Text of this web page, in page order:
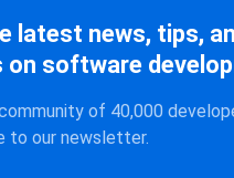
latest news, tips,
on software
of 40,000
to our newsletter.